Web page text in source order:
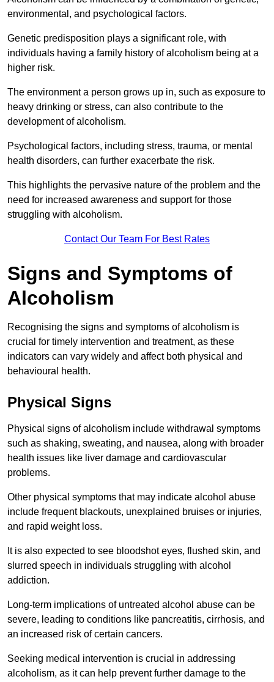
environmental, and psychological factors.
Genetic predisposition plays a significant role, with
individuals having a family history of alcoholism being at a
higher risk.
The environment a person grows up in, such as exposure to
heavy drinking or stress, can also contribute to the
development of alcoholism.
Psychological factors, including stress, trauma, or mental
health disorders, can further exacerbate the risk.
This highlights the pervasive nature of the problem and the
need for increased awareness and support for those
struggling with alcoholism.
Contact Our Team For Best Rates
Signs and Symptoms of
Alcoholism
Recognising the signs and symptoms of alcoholism is
crucial for timely intervention and treatment, as these
indicators can vary widely and affect both physical and
behavioural health.
Physical Signs
Physical signs of alcoholism include withdrawal symptoms
such as shaking, sweating, and nausea, along with broader
health issues like liver damage and cardiovascular
problems.
Other physical symptoms that may indicate alcohol abuse
include frequent blackouts, unexplained bruises or injuries,
and rapid weight loss.
It is also expected to see bloodshot eyes, flushed skin, and
slurred speech in individuals struggling with alcohol
addiction.
Long-term implications of untreated alcohol abuse can be
severe, leading to conditions like pancreatitis, cirrhosis, and
an increased risk of certain cancers.
Seeking medical intervention is crucial in addressing
alcoholism, as it can help prevent further damage to the